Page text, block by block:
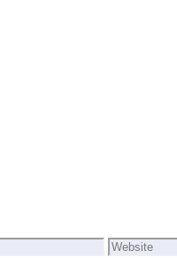
Website